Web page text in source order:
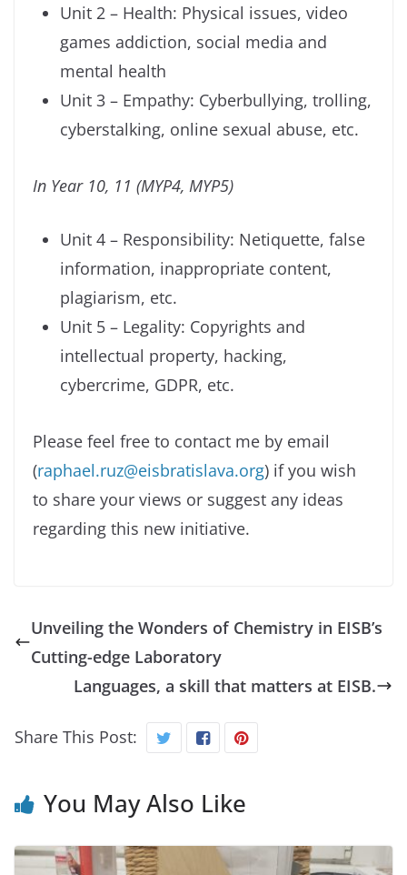
Unit 2 – Health: Physical issues, video
games addiction, social media and
mental health
Unit 3 – Empathy: Cyberbullying, trolling,
cyberstalking, online sexual abuse, etc.
In Year 10, 11 (MYP4, MYP5)
Unit 4 – Responsibility: Netiquette, false
information, inappropriate content,
plagiarism, etc.
Unit 5 – Legality: Copyrights and
intellectual property, hacking,
cybercrime, GDPR, etc.
Please feel free to contact me by email
(raphael.ruz@eisbratislava.org) if you wish
to share your views or suggest any ideas
regarding this new initiative.
Unveiling the Wonders of Chemistry in EISB’s
Cutting-edge Laboratory
Languages, a skill that matters at EISB.
Share This Post:
You May Also Like